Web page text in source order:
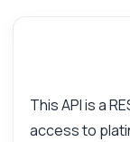
This API is a
access to